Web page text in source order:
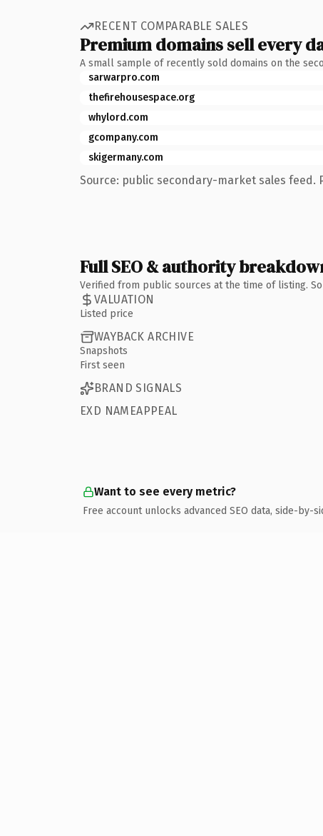
RECENT COMPARABLE SALES
Premium domains sell every
A small sample of recently sold domains on the
sarwarpro.com
thefirehousespace.org
whylord.com
gcompany.com
skigermany.com
Source: public secondary-market sales feed.
Full SEO & authority
Verified from public sources at the time of listing.
VALUATION
Listed price
WAYBACK ARCHIVE
Snapshots
First seen
BRAND SIGNALS
EXD NAMEAPPEAL
Want to see every metric?
Free account unlocks advanced SEO data, side-